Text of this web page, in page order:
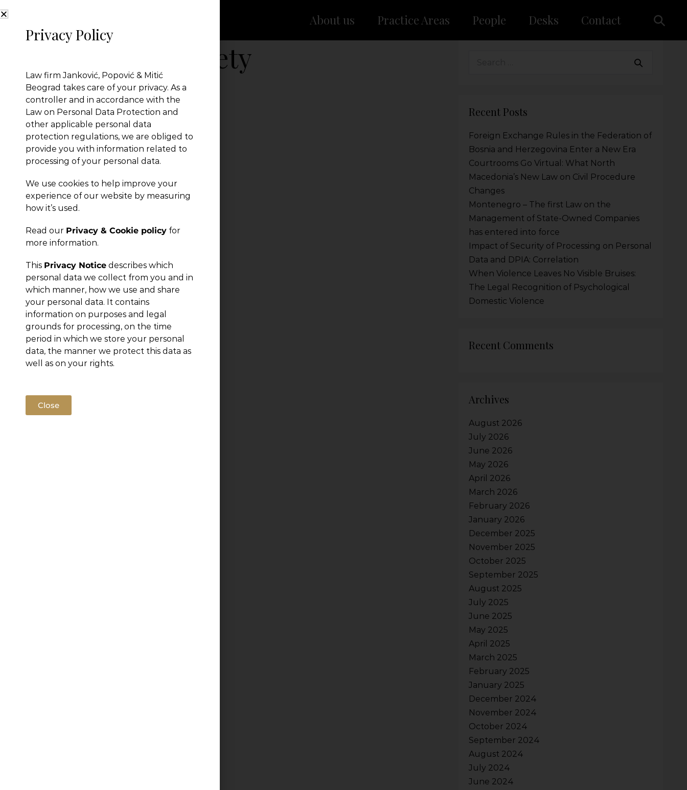
About us Practice Areas People Desks Contact
Serbia-Food Safety
Serbia-Food Safety
← Previous Post
Recent Posts
Foreign Exchange Rules in the Federation of
Bosnia and Herzegovina Enter a New Era
Courtrooms Go Virtual: What North
Macedonia’s New Law on Civil Procedure
Changes
Montenegro – The first Law on the
Management of State-Owned Companies
has entered into force
Impact of Security of Processing on Personal
Data and DPIA: Correlation
When Violence Leaves No Visible Bruises:
The Legal Recognition of Psychological
Domestic Violence
Recent Comments
Archives
August 2026
July 2026
June 2026
May 2026
April 2026
March 2026
February 2026
January 2026
December 2025
November 2025
October 2025
September 2025
August 2025
July 2025
June 2025
May 2025
April 2025
March 2025
February 2025
January 2025
December 2024
November 2024
October 2024
September 2024
August 2024
July 2024
June 2024
Privacy Policy
Law firm Janković, Popović & Mitić
Beograd takes care of your privacy. As a
controller and in accordance with the
Law on Personal Data Protection and
other applicable personal data
protection regulations, we are obliged to
provide you with information related to
processing of your personal data.
We use cookies to help improve your
experience of our website by measuring
how it’s used.
Read our Privacy & Cookie policy for
more information.
This Privacy Notice describes which
personal data we collect from you and in
which manner, how we use and share
your personal data. It contains
information on purposes and legal
grounds for processing, on the time
period in which we store your personal
data, the manner we protect this data as
well as on your rights.
Close